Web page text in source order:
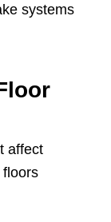
systems
affect